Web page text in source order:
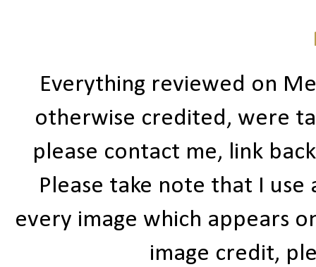
Everything reviewed on
otherwise credited, were
please contact me, link
Please take note that I
every image which appears
image credit,